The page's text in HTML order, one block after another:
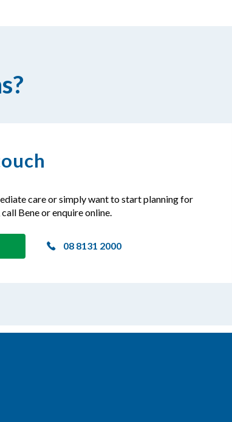
care or simply want to start planning for
Bene or enquire online.
08 8131 2000